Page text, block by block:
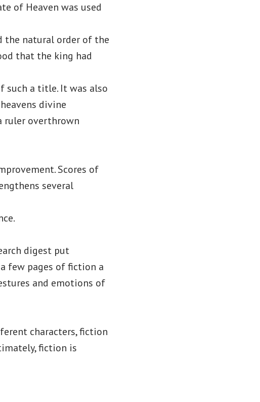
of Heaven was used
the natural order of the
that the king had
such a title. It was also
divine
ruler overthrown
Scores of
several
digest put
few pages of fiction a
and emotions of
characters, fiction
fiction is